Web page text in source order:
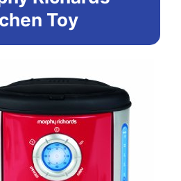
Toy